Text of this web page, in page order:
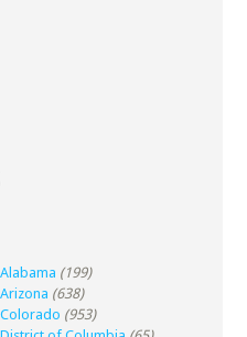
Alabama (199)
Arizona (638)
Colorado (953)